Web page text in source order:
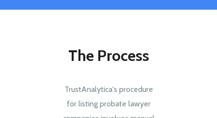
The Process
TrustAnalytica's procedure
for listing probate lawyer